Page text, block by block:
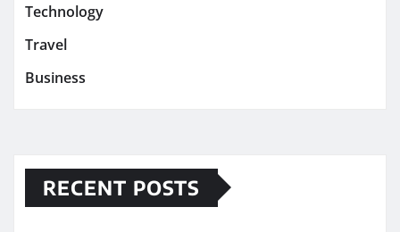
Technology
Travel
Business
RECENT POSTS